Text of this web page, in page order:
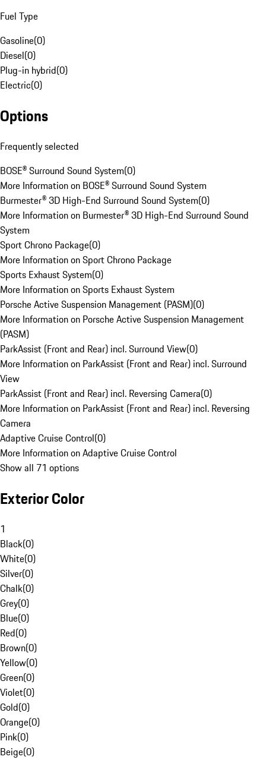
Fuel Type
Gasoline(0)
Diesel(0)
Plug-in hybrid(0)
Electric(0)
Options
Frequently selected
BOSE® Surround Sound System(0)
More Information on BOSE® Surround Sound System
Burmester® 3D High-End Surround Sound System(0)
More Information on Burmester® 3D High-End Surround Sound
System
Sport Chrono Package(0)
More Information on Sport Chrono Package
Sports Exhaust System(0)
More Information on Sports Exhaust System
Porsche Active Suspension Management (PASM)(0)
More Information on Porsche Active Suspension Management
(PASM)
ParkAssist (Front and Rear) incl. Surround View(0)
More Information on ParkAssist (Front and Rear) incl. Surround
View
ParkAssist (Front and Rear) incl. Reversing Camera(0)
More Information on ParkAssist (Front and Rear) incl. Reversing
Camera
Adaptive Cruise Control(0)
More Information on Adaptive Cruise Control
Show all 71 options
Exterior Color
1
Black(0)
White(0)
Silver(0)
Chalk(0)
Grey(0)
Blue(0)
Red(0)
Brown(0)
Yellow(0)
Green(0)
Violet(0)
Gold(0)
Orange(0)
Pink(0)
Beige(0)